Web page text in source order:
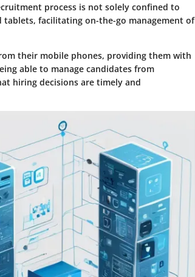
process is not solely confined to
facilitating on-the-go management of
their mobile phones, providing them with
able to manage candidates from
hiring decisions are timely and